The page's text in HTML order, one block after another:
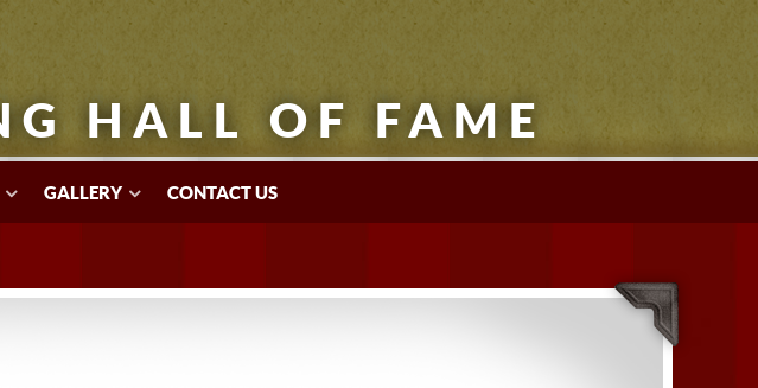
HALL OF FAME
GALLERY CONTACT US